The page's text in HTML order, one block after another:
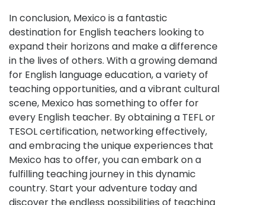
In conclusion, Mexico is a fantastic
destination for English teachers looking to
expand their horizons and make a difference
in the lives of others. With a growing demand
for English language education, a variety of
teaching opportunities, and a vibrant cultural
scene, Mexico has something to offer for
every English teacher. By obtaining a TEFL or
TESOL certification, networking effectively,
and embracing the unique experiences that
Mexico has to offer, you can embark on a
fulfilling teaching journey in this dynamic
country. Start your adventure today and